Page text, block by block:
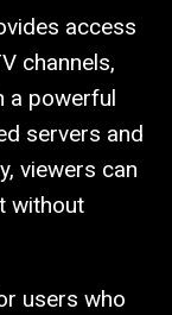
access
channels,
a powerful
servers and
viewers can
without
users who